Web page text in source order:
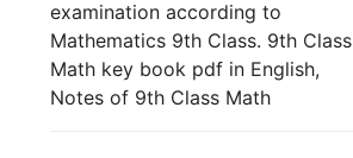
examination according to
Mathematics 9th Class. 9th Class
Math key book pdf in English,
Notes of 9th Class Math